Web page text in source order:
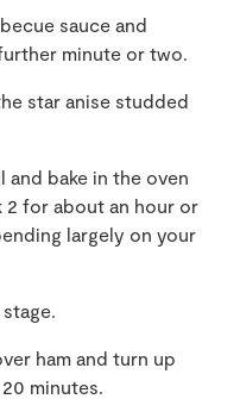
sauce and
minute or two.
star anise studded
bake in the oven
2 for about an hour or
largely on your
ham and turn up
minutes.